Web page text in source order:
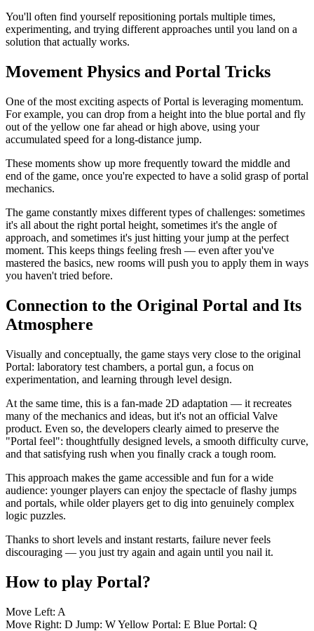
You'll often find yourself repositioning portals multiple times,
experimenting, and trying different approaches until you land on a
solution that actually works.
Movement Physics and Portal Tricks
One of the most exciting aspects of Portal is leveraging momentum.
For example, you can drop from a height into the blue portal and fly
out of the yellow one far ahead or high above, using your
accumulated speed for a long-distance jump.
These moments show up more frequently toward the middle and
end of the game, once you're expected to have a solid grasp of portal
mechanics.
The game constantly mixes different types of challenges: sometimes
it's all about the right portal height, sometimes it's the angle of
approach, and sometimes it's just hitting your jump at the perfect
moment. This keeps things feeling fresh — even after you've
mastered the basics, new rooms will push you to apply them in ways
you haven't tried before.
Connection to the Original Portal and Its
Atmosphere
Visually and conceptually, the game stays very close to the original
Portal: laboratory test chambers, a portal gun, a focus on
experimentation, and learning through level design.
At the same time, this is a fan-made 2D adaptation — it recreates
many of the mechanics and ideas, but it's not an official Valve
product. Even so, the developers clearly aimed to preserve the
"Portal feel": thoughtfully designed levels, a smooth difficulty curve,
and that satisfying rush when you finally crack a tough room.
This approach makes the game accessible and fun for a wide
audience: younger players can enjoy the spectacle of flashy jumps
and portals, while older players get to dig into genuinely complex
logic puzzles.
Thanks to short levels and instant restarts, failure never feels
discouraging — you just try again and again until you nail it.
How to play Portal?
Move Left: A
Move Right: D Jump: W Yellow Portal: E Blue Portal: Q